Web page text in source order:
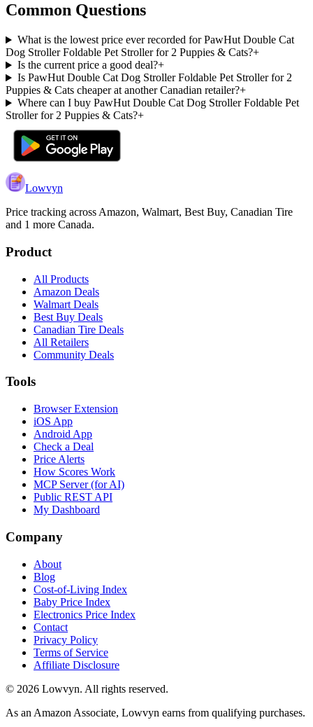
Common Questions
What is the lowest price ever recorded for PawHut Double Cat
Dog Stroller Foldable Pet Stroller for 2 Puppies & Cats?+
Is the current price a good deal?+
Is PawHut Double Cat Dog Stroller Foldable Pet Stroller for 2
Puppies & Cats cheaper at another Canadian retailer?+
Where can I buy PawHut Double Cat Dog Stroller Foldable Pet
Stroller for 2 Puppies & Cats?+
Lowvyn
Price tracking across Amazon, Walmart, Best Buy, Canadian Tire
and 1 more Canada.
Product
All Products
Amazon Deals
Walmart Deals
Best Buy Deals
Canadian Tire Deals
All Retailers
Community Deals
Tools
Browser Extension
iOS App
Android App
Check a Deal
Price Alerts
How Scores Work
MCP Server (for AI)
Public REST API
My Dashboard
Company
About
Blog
Cost-of-Living Index
Baby Price Index
Electronics Price Index
Contact
Privacy Policy
Terms of Service
Affiliate Disclosure
© 2026 Lowvyn. All rights reserved.
As an Amazon Associate, Lowvyn earns from qualifying purchases.